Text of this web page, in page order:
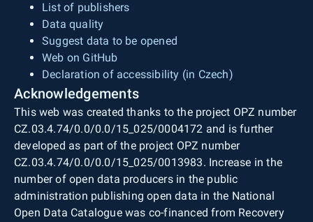
List of publishers
Data quality
Suggest data to be opened
Web on GitHub
Declaration of accessibility (in Czech)
Acknowledgements
This web was created thanks to the project OPZ number
CZ.03.4.74/0.0/0.0/15_025/0004172 and is further
developed as part of the project OPZ number
CZ.03.4.74/0.0/0.0/15_025/0013983. Increase in the
number of open data producers in the public
administration publishing open data in the National
Open Data Catalogue was co-financed from Recovery